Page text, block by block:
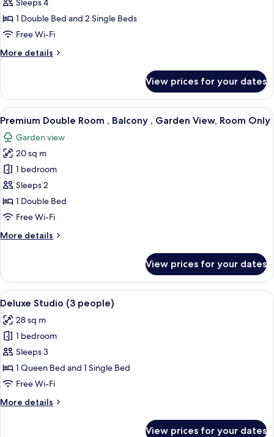
Design
Quadruple
Room
Sleeps 4
1 Double Bed and 2 Single Beds
Free Wi-Fi
More details
More
Quadruple
Room
View prices for your dates
View
all
photos
for
Premium
Double
Room
,
Room
Only
A bedroom with a bed, a
7
Premium Double Room , Balcony , Garden View, Room Only
Garden view
20 sq m
1 bedroom
Sleeps 2
1 Double Bed
Free Wi-Fi
More details
More
Double
Room
,
Garden
View,
Room
Only
View prices for your dates
View
all
photos
for
Deluxe
Studio
(3
A hotel room with a bed, a dining
8
Deluxe Studio (3 people)
28 sq m
1 bedroom
Sleeps 3
1 Queen Bed and 1 Single Bed
Free Wi-Fi
More details
More
View prices for your dates